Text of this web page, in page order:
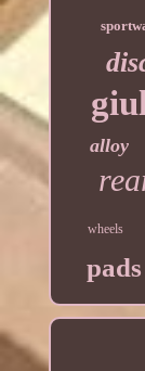
alloy
wheels
pads